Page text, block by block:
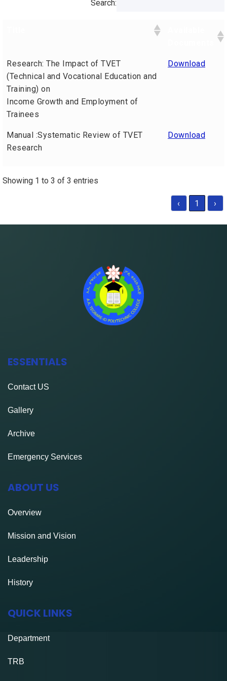
Search:
Research: The Impact of TVET
(Technical and Vocational Education and
Training) on
Income Growth and Employment of
Trainees
Download
Manual :Systematic Review of TVET
Research
Download
Showing 1 to 3 of 3 entries
‹ 1 ›
ESSENTIALS
ContactUS
Gallery
Archive
Emergency Services
ABOUT US
Overview
Mission and Vision
Leadership
History
QUICK LINKS
Department
TRB